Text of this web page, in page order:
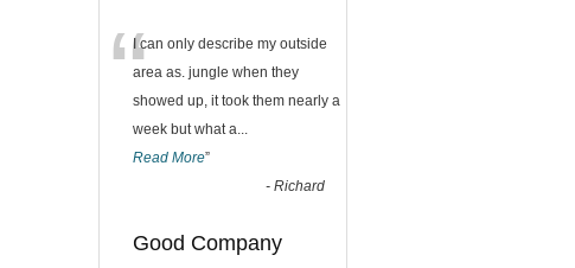
“I can only describe my outside
area as. jungle when they
showed up, it took them nearly a
week but what a...
Read More”
- Richard
Good Company